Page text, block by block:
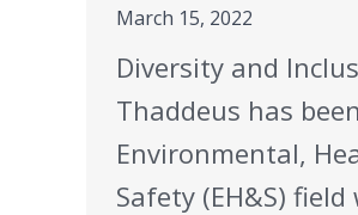
March 15, 2022
Diversity and
Thaddeus has
Environmental,
Safety (EH&S) field